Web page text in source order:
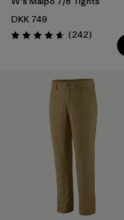
DKK 749
Rating: 4.7 / 5 (242Reviews
)